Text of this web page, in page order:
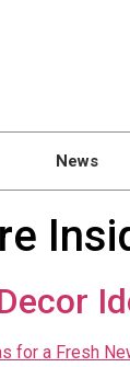
News